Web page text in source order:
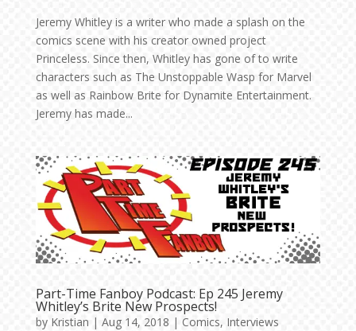
Jeremy Whitley is a writer who made a splash on the
comics scene with his creator owned project
Princeless. Since then, Whitley has gone of to write
characters such as The Unstoppable Wasp for Marvel
as well as Rainbow Brite for Dynamite Entertainment.
Jeremy has made...
Part-Time Fanboy Podcast: Ep 245 Jeremy
Whitley’s Brite New Prospects!
by Kristian | Aug 14, 2018 | Comics, Interviews